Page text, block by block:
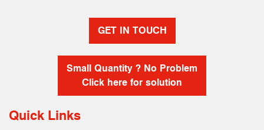
GET IN TOUCH
Small Quantity ? No Problem
Click here for solution
Quick Links